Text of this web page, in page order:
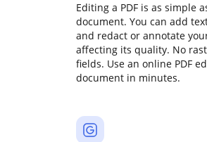
Editing a PDF is as simple
document. You can add
and redact or annotate
affecting its quality. No
fields. Use an online PDF
document in minutes.